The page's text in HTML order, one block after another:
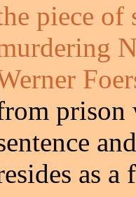
piece of
prison
as